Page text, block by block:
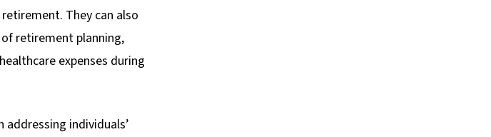
They can also
retirement planning,
expenses during
addressing individuals’